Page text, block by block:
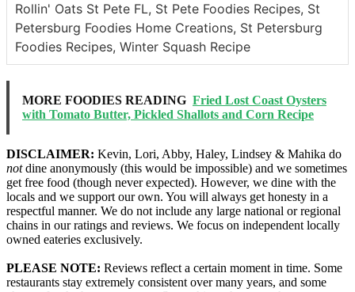
Rollin' Oats St Pete FL, St Pete Foodies Recipes, St
Petersburg Foodies Home Creations, St Petersburg
Foodies Recipes, Winter Squash Recipe
MORE FOODIES READING Fried Lost Coast Oysters
with Tomato Butter, Pickled Shallots and Corn Recipe
DISCLAIMER: Kevin, Lori, Abby, Haley, Lindsey & Mahika do
notdine anonymously (this would be impossible) and we sometimes
get free food (though never expected). However, we dine with the
locals and we support our own. You will always get honesty in a
respectful manner. We do not include any large national or regional
chains in our ratings and reviews. We focus on independent locally
owned eateries exclusively.
PLEASE NOTE: Reviews reflect a certain moment in time. Some
restaurants stay extremely consistent over many years, and some